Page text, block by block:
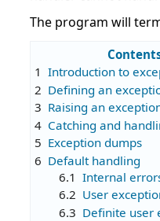
The program will
1 Introduction to
2 Defining an
3 Raising an
4 Catching and
5 Exception dumps
6 Default handling
6.1 Internal
6.2 User
6.3 Definite user